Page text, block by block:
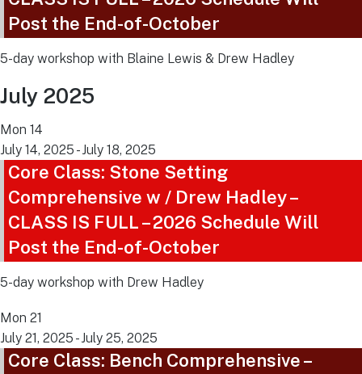
Post the End-of-October
5-day workshop with Blaine Lewis & Drew Hadley
July 2025
Mon 14
July 14, 2025 -July 18, 2025
Core Class: Stone Setting
Comprehensive w / Drew Hadley –
CLASS IS FULL – 2026 Schedule Will
Post the End-of-October
5-day workshop with Drew Hadley
Mon 21
July 21, 2025 -July 25, 2025
Core Class: Bench Comprehensive –